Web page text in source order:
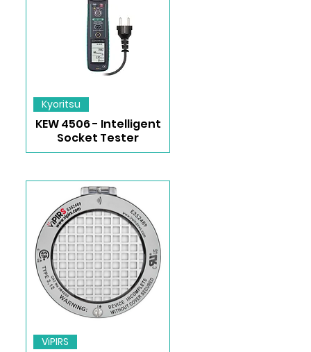
Kyoritsu
KEW 4506 - Intelligent
Socket Tester
ViPIRS